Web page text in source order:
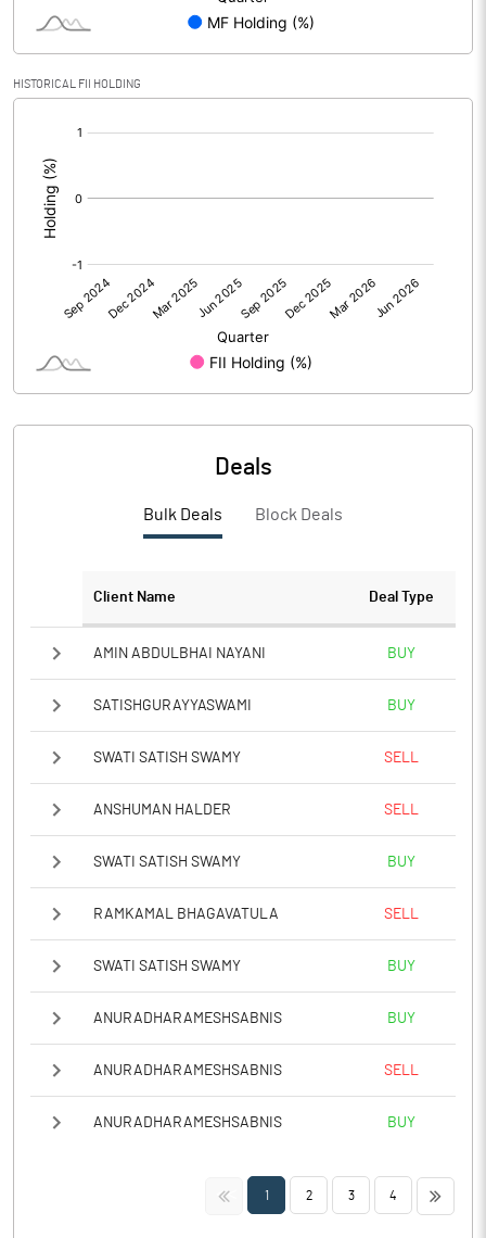
PBIDTM%
PBDTM%
PBTM%
-8.44
HISTORICAL FII HOLDING
Deals
Bulk Deals Block Deals
Client Name Deal Type
AMIN ABDULBHAI NAYANI BUY
SATISHGURAYYASWAMI BUY
SWATI SATISH SWAMY SELL
ANSHUMAN HALDER SELL
SWATI SATISH SWAMY BUY
RAMKAMAL BHAGAVATULA SELL
SWATI SATISH SWAMY BUY
ANURADHARAMESHSABNIS BUY
ANURADHARAMESHSABNIS SELL
ANURADHARAMESHSABNIS BUY
<< 1 2 3 4 >>